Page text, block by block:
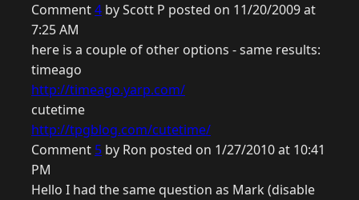
Comment4 by Scott P posted on 11/20/2009 at
7:25 AM
here is a couple of other options - same results:
timeago
http://timeago.yarp.com/
cutetime
http://tpgblog.com/cutetime/
Comment 5 by Ron posted on 1/27/2010 at 10:41
PM
Hello I had the same question as Mark (disable